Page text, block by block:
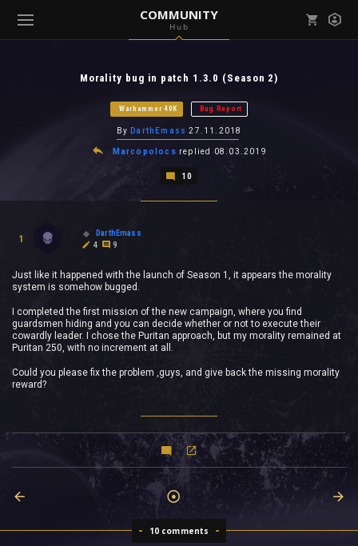
COMMUNITY
Hub
Morality bug in patch 1.3.0 (Season 2)
Warhammer 40K Bug Report
By DarthEmass 27.11.2018
Marcopolocs replied 08.03.2019
10
1
DarthEmass
4
9
Just like it happened with the launch of Season 1, it appears the morality
system is somehow bugged.
I completed the first mission of the new campaign, where you find
guardsmen hiding and you can decide whether or not to execute their
cowardly leader. I chose the Puritan approach, but my morality remained at
Puritan 250, with no increment at all.
Could you please fix the problem ,guys, and give back the missing morality
reward?
10 comments